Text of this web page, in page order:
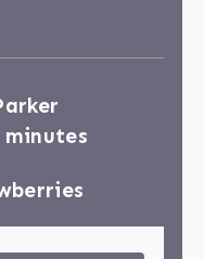
minutes